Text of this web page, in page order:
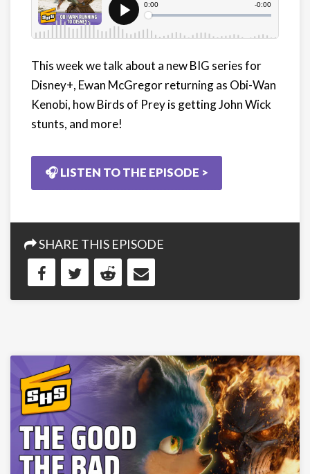
This week we talk about a new BIG series for
Disney+, Ewan McGregor returning as Obi-Wan
Kenobi, how Birds of Prey is getting John Wick
stunts, and more!
🎧 LISTEN TO THE EPISODE >
SHARE THIS EPISODE